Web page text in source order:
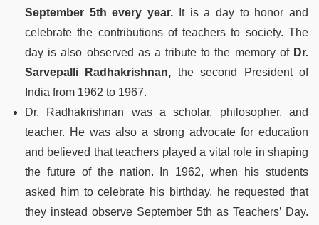
September 5th every year. It is a day to honor and
celebrate the contributions of teachers to society. The
day is also observed as a tribute to the memory of Dr.
Sarvepalli Radhakrishnan, the second President of
India from 1962 to 1967.
Dr. Radhakrishnan was a scholar, philosopher, and
teacher. He was also a strong advocate for education
and believed that teachers played a vital role in shaping
the future of the nation. In 1962, when his students
asked him to celebrate his birthday, he requested that
they instead observe September 5th as Teachers’ Day.